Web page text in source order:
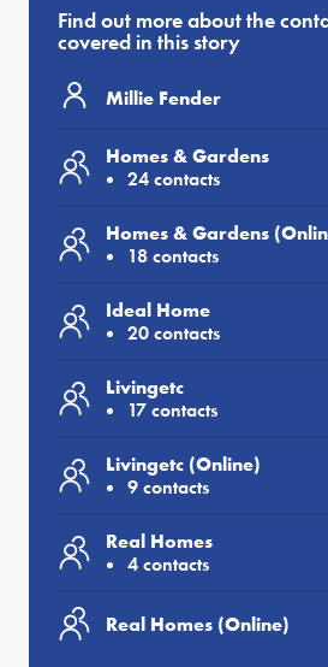
Find out more about the
covered in this story
Millie Fender
Homes & Gardens
24 contacts
Homes & Gardens
18 contacts
Ideal Home
20 contacts
Livingetc
17 contacts
Livingetc (Online)
9 contacts
Real Homes
4 contacts
Real Homes (Online)